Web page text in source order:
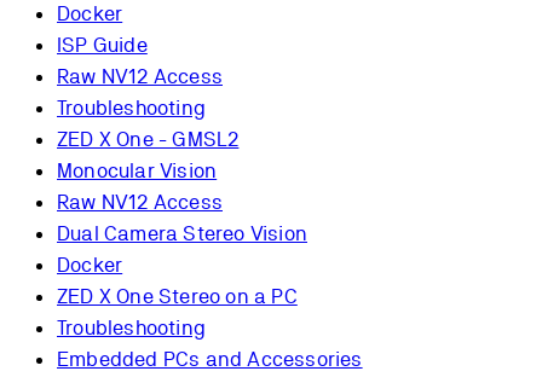
Docker
ISP Guide
Raw NV12 Access
Troubleshooting
ZED X One - GMSL2
Monocular Vision
Raw NV12 Access
Dual Camera Stereo Vision
Docker
ZED X One Stereo on a PC
Troubleshooting
Embedded PCs and Accessories